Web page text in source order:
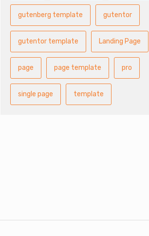
gutenberg template gutentor
gutentor template Landing Page
page page template pro
single page template